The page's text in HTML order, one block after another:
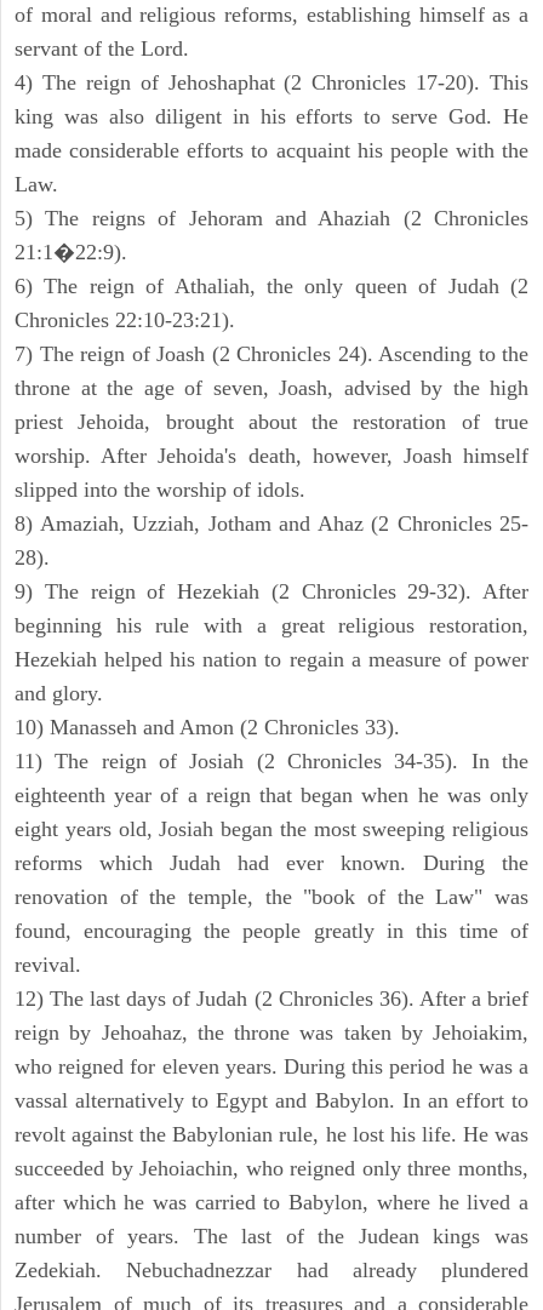
of moral and religious reforms, establishing himself as a
servant of the Lord.
4) The reign of Jehoshaphat (2 Chronicles 17-20). This
king was also diligent in his efforts to serve God. He
made considerable efforts to acquaint his people with the
Law.
5) The reigns of Jehoram and Ahaziah (2 Chronicles
21:1�22:9).
6) The reign of Athaliah, the only queen of Judah (2
Chronicles 22:10-23:21).
7) The reign of Joash (2 Chronicles 24). Ascending to the
throne at the age of seven, Joash, advised by the high
priest Jehoida, brought about the restoration of true
worship. After Jehoida's death, however, Joash himself
slipped into the worship of idols.
8) Amaziah, Uzziah, Jotham and Ahaz (2 Chronicles 25-
28).
9) The reign of Hezekiah (2 Chronicles 29-32). After
beginning his rule with a great religious restoration,
Hezekiah helped his nation to regain a measure of power
and glory.
10) Manasseh and Amon (2 Chronicles 33).
11) The reign of Josiah (2 Chronicles 34-35). In the
eighteenth year of a reign that began when he was only
eight years old, Josiah began the most sweeping religious
reforms which Judah had ever known. During the
renovation of the temple, the "book of the Law" was
found, encouraging the people greatly in this time of
revival.
12) The last days of Judah (2 Chronicles 36). After a brief
reign by Jehoahaz, the throne was taken by Jehoiakim,
who reigned for eleven years. During this period he was a
vassal alternatively to Egypt and Babylon. In an effort to
revolt against the Babylonian rule, he lost his life. He was
succeeded by Jehoiachin, who reigned only three months,
after which he was carried to Babylon, where he lived a
number of years. The last of the Judean kings was
Zedekiah. Nebuchadnezzar had already plundered
Jerusalem of much of its treasures and a considerable